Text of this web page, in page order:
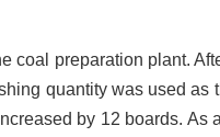
coal preparation plant.
quantity was used as
by 12 boards. As